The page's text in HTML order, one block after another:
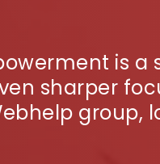
is
sharper
group,